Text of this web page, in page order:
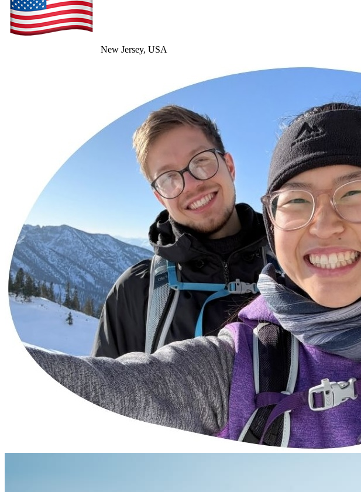
New Jersey, USA